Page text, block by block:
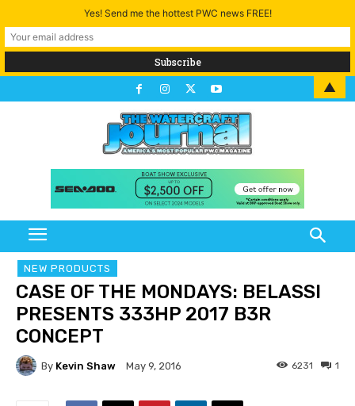
NEW PRODUCTS
CASE OF THE MONDAYS: BELASSI
PRESENTS 333HP 2017 B3R
CONCEPT
By Kevin Shaw May 9, 2016 1
6231
Yes! Send me the hottest PWC news FREE!
▲